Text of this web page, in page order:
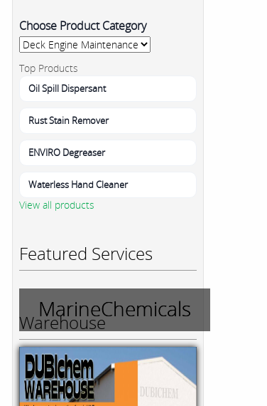
Choose Product Category
Top Products
Oil Spill Dispersant
Rust Stain Remover
ENVIRO Degreaser
Waterless Hand Cleaner
View all products
Featured Services
MarineChemicals
Warehouse